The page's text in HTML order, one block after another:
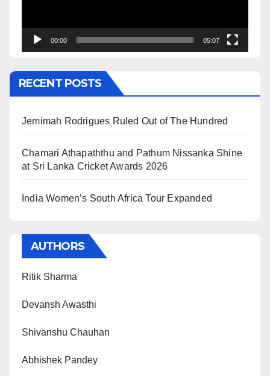
00:00 05:07
RECENT POSTS
Jemimah Rodrigues Ruled Out of The Hundred
Chamari Athapaththu and Pathum Nissanka Shine
at Sri Lanka Cricket Awards 2026
India Women’s South Africa Tour Expanded
AUTHORS
Ritik Sharma
Devansh Awasthi
Shivanshu Chauhan
Abhishek Pandey